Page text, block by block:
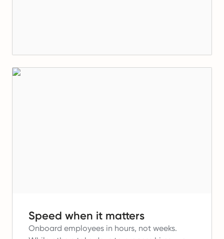
Speed when it matters
Onboard employees in hours, not weeks.